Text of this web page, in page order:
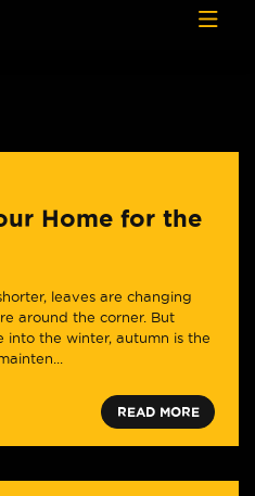
Home for the
leaves are changing
around the corner. But
the winter, autumn is the
READ MORE